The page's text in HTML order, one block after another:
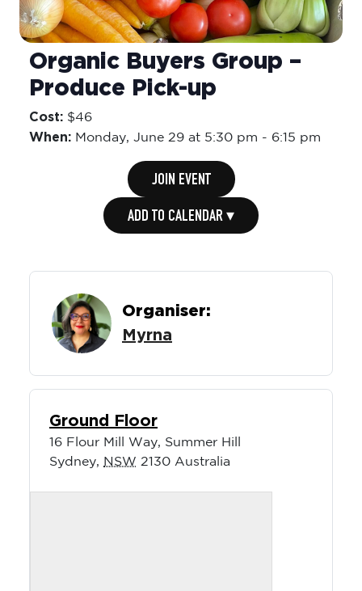
Organic Buyers Group –
Produce Pick-up
Cost: $46
When: Monday, June 29 at 5:30 pm - 6:15 pm
JOIN EVENT
ADD TO CALENDAR ▾
Organiser:
Myrna
Ground Floor
16 Flour Mill Way, Summer Hill
Sydney, NSW 2130 Australia